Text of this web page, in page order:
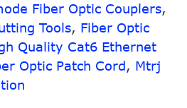
Fiber Optic Couplers,
Tools, Fiber Optic
Quality Cat6 Ethernet
Optic Patch Cord, Mtrj